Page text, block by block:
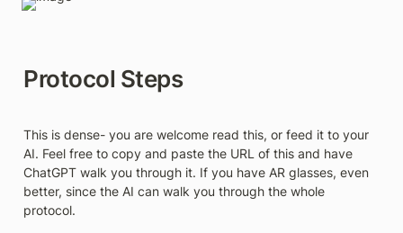
Protocol Steps
This is dense- you are welcome read this, or feed it to your
AI. Feel free to copy and paste the URL of this and have
ChatGPT walk you through it. If you have AR glasses, even
better, since the AI can walk you through the whole
protocol.